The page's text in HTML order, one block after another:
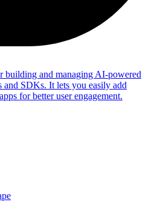
building and managing AI-powered
and SDKs. It lets you easily add
for better user engagement.